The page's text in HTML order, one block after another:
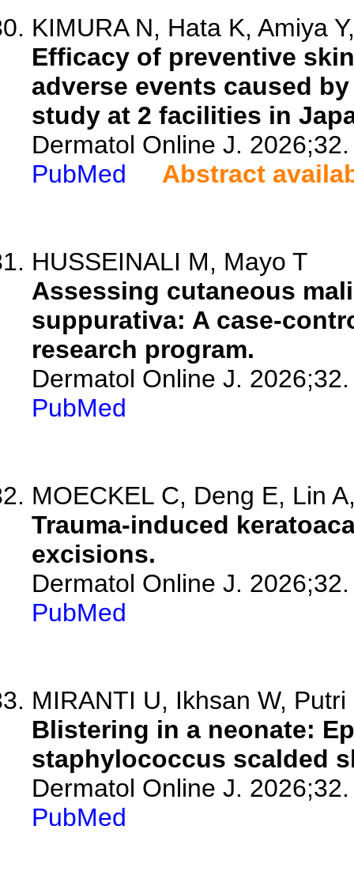
KIMURA N, Hata K, Amiya
Efficacy of preventive
adverse events caused
study at 2 facilities in
Dermatol Online J. 2026;32.
PubMed
Abstract
HUSSEINALI M, Mayo T
Assessing cutaneous
suppurativa: A case-
research program.
Dermatol Online J. 2026;32.
PubMed
MOECKEL C, Deng E, Lin
Trauma-induced
excisions.
Dermatol Online J. 2026;32.
PubMed
MIRANTI U, Ikhsan W,
Blistering in a neonate:
staphylococcus scalded
Dermatol Online J. 2026;32.
PubMed